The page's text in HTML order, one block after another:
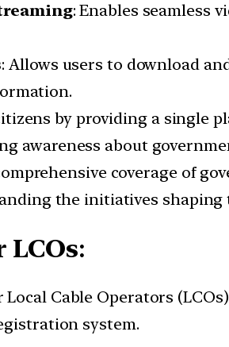
: Enables seamless
: Allows users to download
by providing a single
awareness about
coverage of
the initiatives shaping
:
Cable Operators
system.